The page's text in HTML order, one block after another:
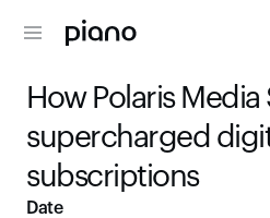
How Polaris Media
supercharged
subscriptions
Date